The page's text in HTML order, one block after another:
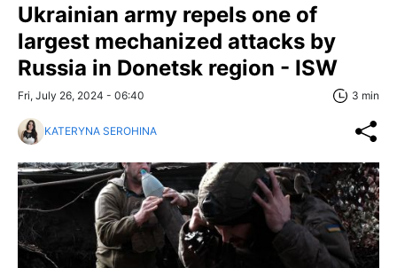
Ukrainian army repels one of
largest mechanized attacks by
Russia in Donetsk region - ISW
Fri, July 26, 2024 - 06:40 3 min
KATERYNA SEROHINA